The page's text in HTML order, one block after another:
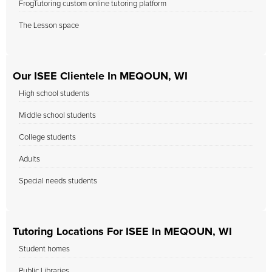
FrogTutoring custom online tutoring platform
The Lesson space
Our ISEE Clientele In MEQOUN, WI
High school students
Middle school students
College students
Adults
Special needs students
Tutoring Locations For ISEE In MEQOUN, WI
Student homes